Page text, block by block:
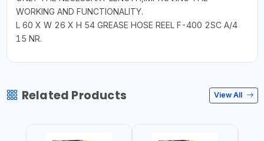
WORKING AND FUNCTIONALITY.
L 60 X W 26 X H 54 GREASE HOSE REEL F-400 2SC A/4
15 NR.
Related Products View All